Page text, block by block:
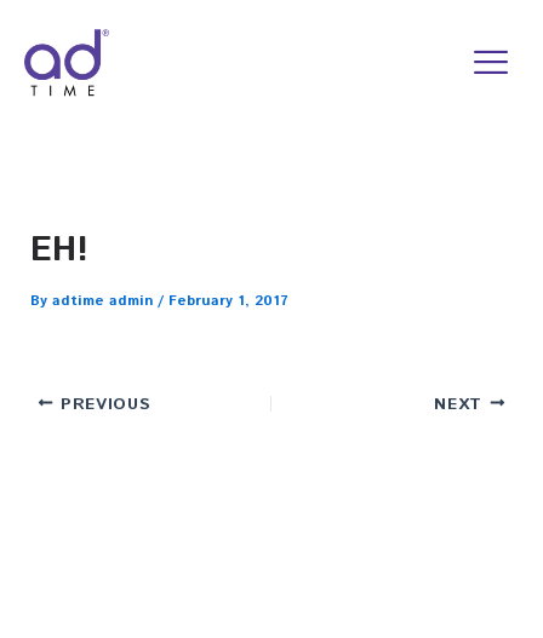
content
EH!
By adtime admin / February 1, 2017
PREVIOUS NEXT